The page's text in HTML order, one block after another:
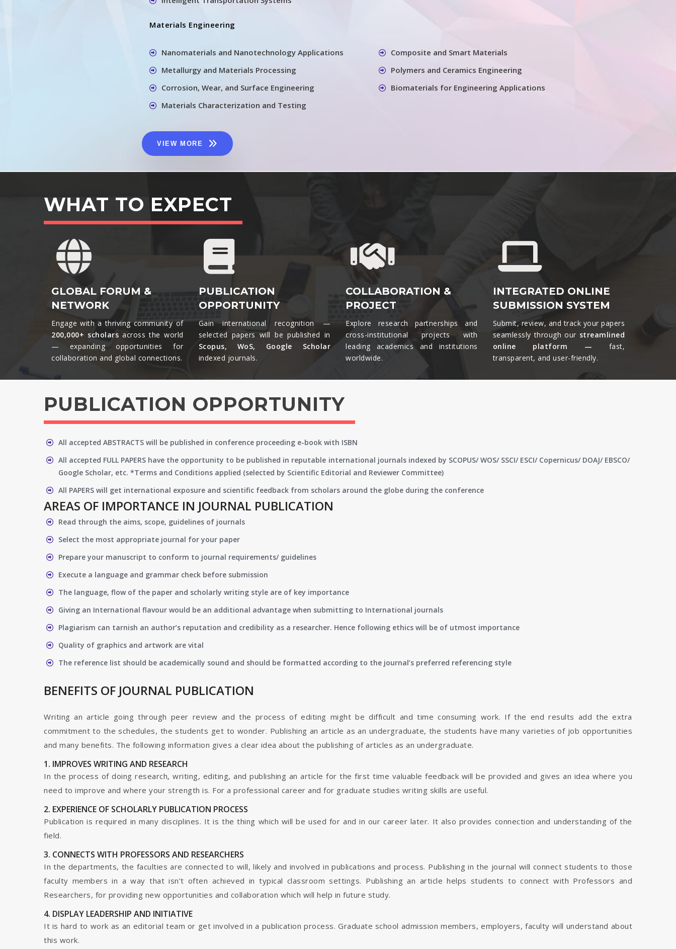
Materials Engineering
Nanomaterials and Nanotechnology Applications
Composite and Smart Materials
Metallurgy and Materials Processing
Polymers and Ceramics Engineering
Corrosion, Wear, and Surface Engineering
Biomaterials for Engineering Applications
Materials Characterization and Testing
VIEW MORE
WHAT TO EXPECT
GLOBAL FORUM &
NETWORK
Engage with a thriving community of
200,000+ scholars across the world
— expanding opportunities for
collaboration and global connections.​
PUBLICATION
OPPORTUNITY
Gain international recognition —
selected papers will be published in
Scopus, WoS, Google Scholar
indexed journals.​
COLLABORATION &
PROJECT
Explore research partnerships and
cross-institutional projects with
leading academics and institutions
worldwide.​
INTEGRATED ONLINE
SUBMISSION SYSTEM
Submit, review, and track your papers
seamlessly through our streamlined
online platform — fast,
transparent, and user-friendly.​
PUBLICATION OPPORTUNITY
All accepted ABSTRACTS will be published in conference proceeding e-book with ISBN
All accepted FULL PAPERS have the opportunity to be published in reputable international journals indexed by SCOPUS/ WOS/ SSCI/ ESCI/ Copernicus/ DOAJ/ EBSCO/
Google Scholar, etc. *Terms and Conditions applied (selected by Scientific Editorial and Reviewer Committee)
All PAPERS will get international exposure and scientific feedback from scholars around the globe during the conference
AREAS OF IMPORTANCE IN JOURNAL PUBLICATION
Read through the aims, scope, guidelines of journals
Select the most appropriate journal for your paper
Prepare your manuscript to conform to journal requirements/ guidelines
Execute a language and grammar check before submission
The language, flow of the paper and scholarly writing style are of key importance
Giving an International flavour would be an additional advantage when submitting to International journals
Plagiarism can tarnish an author’s reputation and credibility as a researcher. Hence following ethics will be of utmost importance
Quality of graphics and artwork are vital
The reference list should be academically sound and should be formatted according to the journal’s preferred referencing style
BENEFITS OF JOURNAL PUBLICATION
Writing an article going through peer review and the process of editing might be difficult and time consuming work. If the end results add the extra
commitment to the schedules, the students get to wonder. Publishing an article as an undergraduate, the students have many varieties of job opportunities
and many benefits. The following information gives a clear idea about the publishing of articles as an undergraduate.
1. IMPROVES WRITING AND RESEARCH
In the process of doing research, writing, editing, and publishing an article for the first time valuable feedback will be provided and gives an idea where you
need to improve and where your strength is. For a professional career and for graduate studies writing skills are useful.
2. EXPERIENCE OF SCHOLARLY PUBLICATION PROCESS
Publication is required in many disciplines. It is the thing which will be used for and in our career later. It also provides connection and understanding of the
field.
3. CONNECTS WITH PROFESSORS AND RESEARCHERS
In the departments, the faculties are connected to will, likely and involved in publications and process. Publishing in the journal will connect students to those
faculty members in a way that isn’t often achieved in typical classroom settings. Publishing an article helps students to connect with Professors and
Researchers, for providing new opportunities and collaboration which will help in future study.
4. DISPLAY LEADERSHIP AND INITIATIVE
It is hard to work as an editorial team or get involved in a publication process. Graduate school admission members, employers, faculty will understand about
this work.